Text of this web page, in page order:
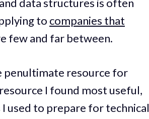
data structures is often
to companies that
few and far between.
penultimate resource for
I found most useful,
used to prepare for technical